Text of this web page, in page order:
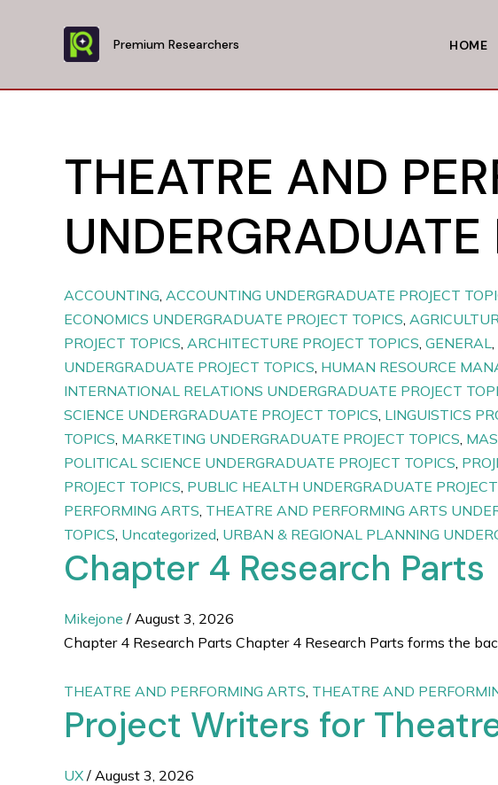
Premium Researchers HOME
THEATRE AND
ACCOUNTING, ACCOUNTING UNDERGRADUATE PROJECT
ECONOMICS UNDERGRADUATE PROJECT TOPICS,
PROJECT TOPICS, ARCHITECTURE PROJECT TOPICS, GENERAL,
UNDERGRADUATE PROJECT TOPICS, HUMAN RESOURCE
INTERNATIONAL RELATIONS UNDERGRADUATE PROJECT
SCIENCE UNDERGRADUATE PROJECT TOPICS, LINGUISTICS
TOPICS, MARKETING UNDERGRADUATE PROJECT TOPICS,
POLITICAL SCIENCE UNDERGRADUATE PROJECT TOPICS,
PROJECT TOPICS, PUBLIC HEALTH UNDERGRADUATE
PERFORMING ARTS, THEATRE AND PERFORMING ARTS
TOPICS, Uncategorized, URBAN & REGIONAL PLANNING
Chapter 4 Research Parts
Mikejone / August 3, 2026
Chapter 4 Research Parts Chapter 4 Research Parts forms the
THEATRE AND PERFORMING ARTS, THEATRE AND
Project Writers for
UX / August 3, 2026